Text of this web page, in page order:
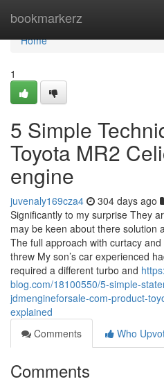
bookmarkerz
Home
Home
1
5 Simple
Toyota MR2
engine
juvenaly169cza4 304 days ago
Significantly to my surprise They
may be keen about there solution
The full approach with curtacy
threw My son’s car experienced
required a different turbo and
blog.com/18100550/5-simple-
jdmengineforsale-com-product-
explained
Comments
Who
Comments